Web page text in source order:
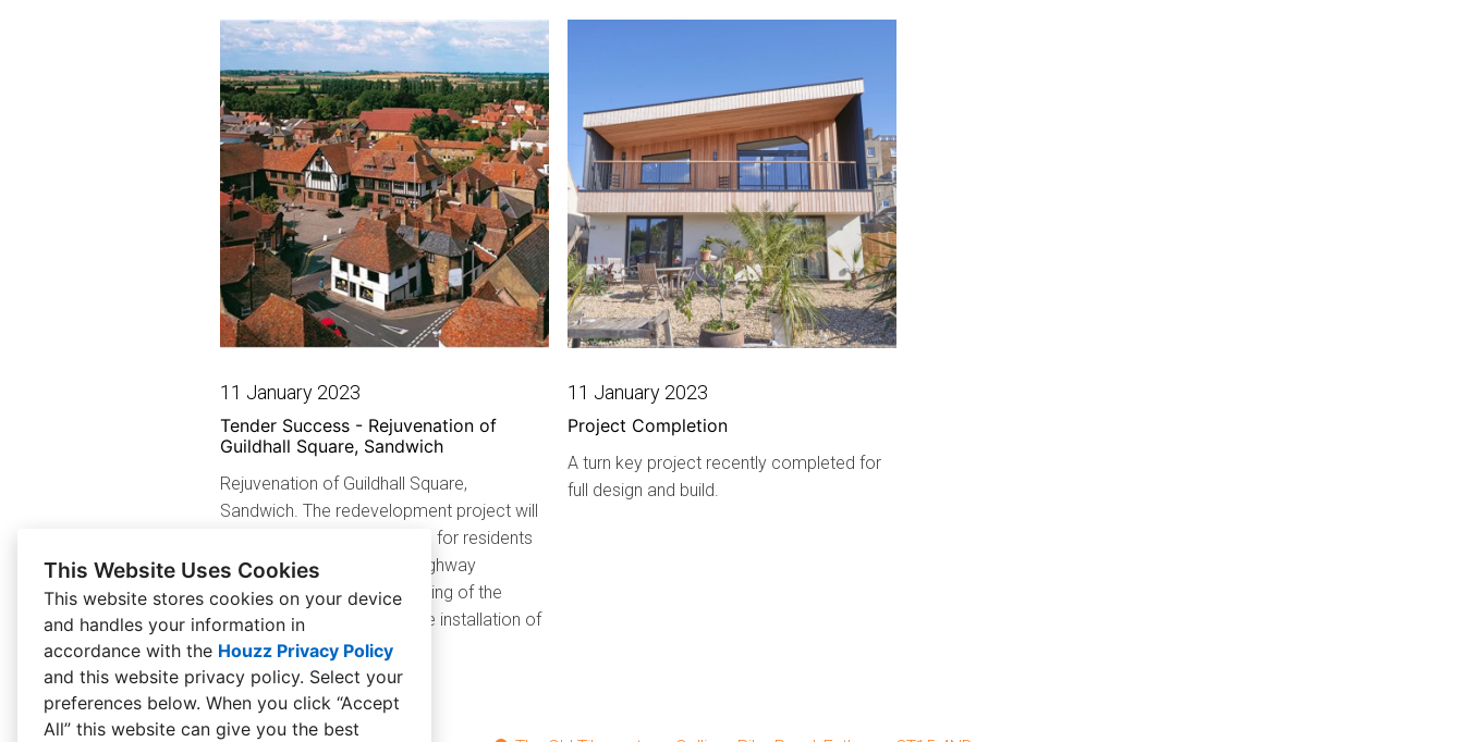
This Website Uses Cookies
This website stores cookies on your device
and handles your information in
accordance with the Houzz Privacy Policy
and this website privacy policy. Select your
preferences below. When you click “Accept
All” this website can give you the best
11 January 2023
Tender Success - Rejuvenation of
Guildhall Square, Sandwich
Rejuvenation of Guildhall Square,
Sandwich. The redevelopment project will
transform the town’s square for residents
and visitors, and includes highway
improvements and resurfacing of the
current space along with the installation of
new features...
11 January 2023
Project Completion
A turn key project recently completed for
full design and build.